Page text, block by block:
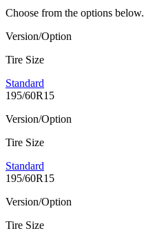
Choose from the options below.
Version/Option
Tire Size
Standard
195/60R15
Version/Option
Tire Size
Standard
195/60R15
Version/Option
Tire Size